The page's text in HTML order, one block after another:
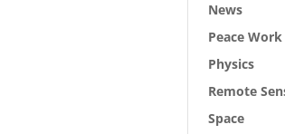
News
Peace Work
Physics
Remote
Space